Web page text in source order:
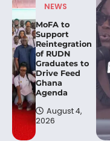
NEWS
MoFA to
Support
Reintegration
of RUDN
Graduates to
Drive Feed
Ghana
Agenda
August 4,
2026